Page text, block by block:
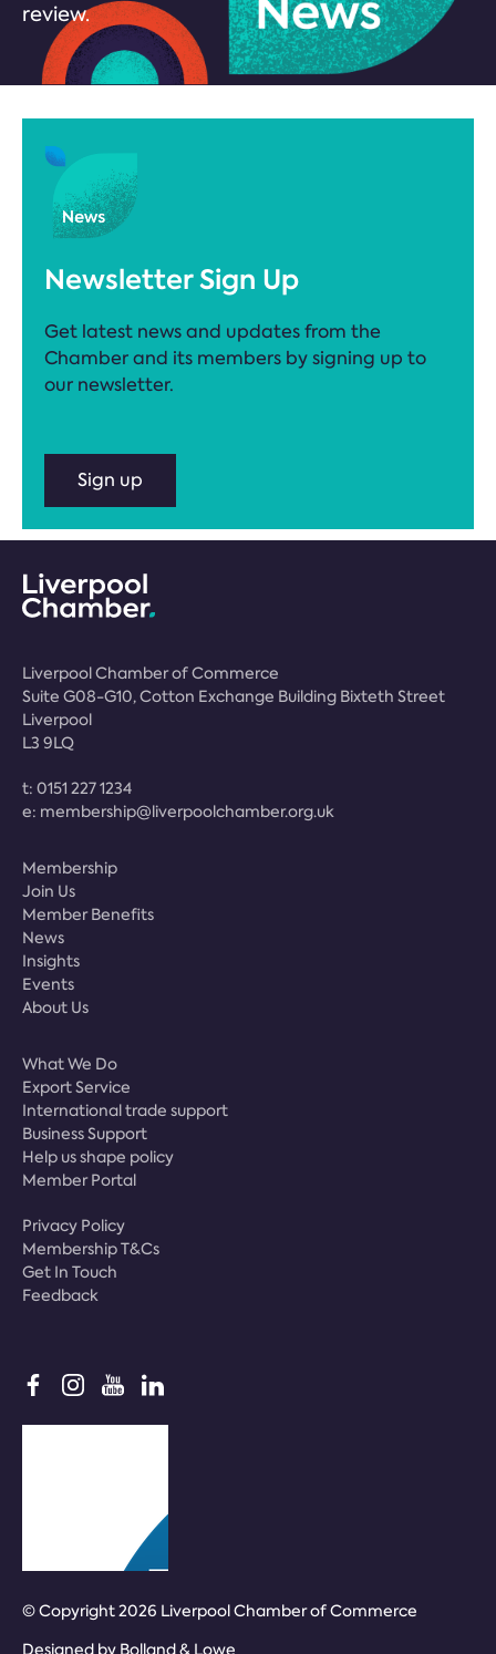
review.
Newsletter Sign Up
Get latest news and updates from the
Chamber and its members by signing up to
our newsletter.
Sign up
Liverpool Chamber of Commerce
Suite G08-G10, Cotton Exchange Building Bixteth Street
Liverpool
L3 9LQ
t: 0151 227 1234
e: membership@liverpoolchamber.org.uk
Membership
Join Us
Member Benefits
News
Insights
Events
About Us
What We Do
Export Service
International trade support
Business Support
Help us shape policy
Member Portal
Privacy Policy
Membership T&Cs
Get In Touch
Feedback
© Copyright 2026 Liverpool Chamber of Commerce
Designed by Bolland & Lowe